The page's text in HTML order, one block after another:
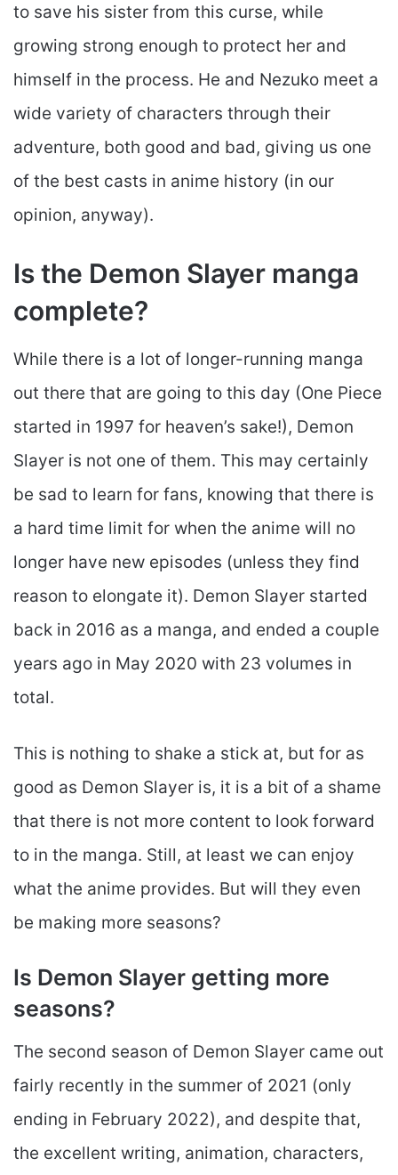
to save his sister from this curse, while
growing strong enough to protect her and
himself in the process. He and Nezuko meet a
wide variety of characters through their
adventure, both good and bad, giving us one
of the best casts in anime history (in our
opinion, anyway).
Is the Demon Slayer manga
complete?
While there is a lot of longer-running manga
out there that are going to this day (One Piece
started in 1997 for heaven’s sake!), Demon
Slayer is not one of them. This may certainly
be sad to learn for fans, knowing that there is
a hard time limit for when the anime will no
longer have new episodes (unless they find
reason to elongate it). Demon Slayer started
back in 2016 as a manga, and ended a couple
years ago in May 2020 with 23 volumes in
total.
This is nothing to shake a stick at, but for as
good as Demon Slayer is, it is a bit of a shame
that there is not more content to look forward
to in the manga. Still, at least we can enjoy
what the anime provides. But will they even
be making more seasons?
Is Demon Slayer getting more
seasons?
The second season of Demon Slayer came out
fairly recently in the summer of 2021 (only
ending in February 2022), and despite that,
the excellent writing, animation, characters,